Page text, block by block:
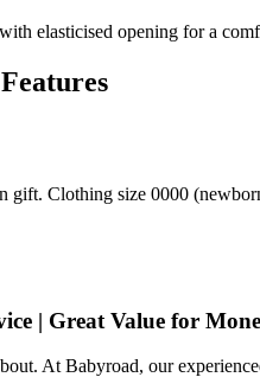
elasticised opening for a
gift. Clothing size 0000
| Great Value for
At Babyroad, our